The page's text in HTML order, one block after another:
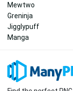
Mewtwo
Greninja
Jigglypuff
Manga